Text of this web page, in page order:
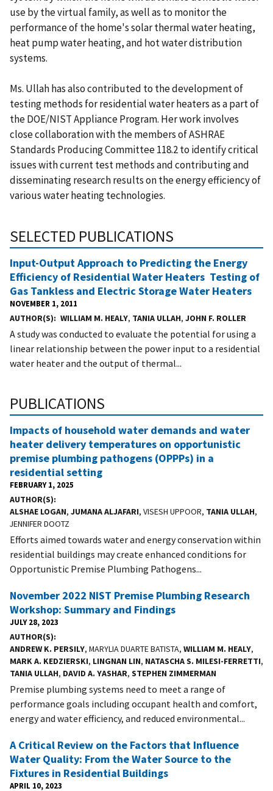
use by the virtual family, as well as to monitor the
performance of the home's solar thermal water heating,
heat pump water heating, and hot water distribution
systems.
Ms. Ullah has also contributed to the development of
testing methods for residential water heaters as a part of
the DOE/NIST Appliance Program. Her work involves
close collaboration with the members of ASHRAE
Standards Producing Committee 118.2 to identify critical
issues with current test methods and contributing and
disseminating research results on the energy efficiency of
various water heating technologies.
SELECTED PUBLICATIONS
Input-Output Approach to Predicting the Energy
Efficiency of Residential Water Heaters  Testing of
Gas Tankless and Electric Storage Water Heaters
NOVEMBER 1, 2011
AUTHOR(S) WILLIAM M. HEALY, TANIA ULLAH, JOHN F. ROLLER
A study was conducted to evaluate the potential for using a
linear relationship between the power input to a residential
water heater and the output of thermal...
PUBLICATIONS
Impacts of household water demands and water
heater delivery temperatures on opportunistic
premise plumbing pathogens (OPPPs) in a
residential setting
FEBRUARY 1, 2025
AUTHOR(S)
ALSHAE LOGAN, JUMANA ALJAFARI, VISESH UPPOOR, TANIA ULLAH,
JENNIFER DOOTZ
Efforts aimed towards water and energy conservation within
residential buildings may create enhanced conditions for
Opportunistic Premise Plumbing Pathogens...
November 2022 NIST Premise Plumbing Research
Workshop: Summary and Findings
JULY 28, 2023
AUTHOR(S)
ANDREW K. PERSILY, MARYLIA DUARTE BATISTA, WILLIAM M. HEALY,
MARK A. KEDZIERSKI, LINGNAN LIN, NATASCHA S. MILESI-FERRETTI,
TANIA ULLAH, DAVID A. YASHAR, STEPHEN ZIMMERMAN
Premise plumbing systems need to meet a range of
performance goals including occupant health and comfort,
energy and water efficiency, and reduced environmental...
A Critical Review on the Factors that Influence
Water Quality: From the Water Source to the
Fixtures in Residential Buildings
APRIL 10, 2023